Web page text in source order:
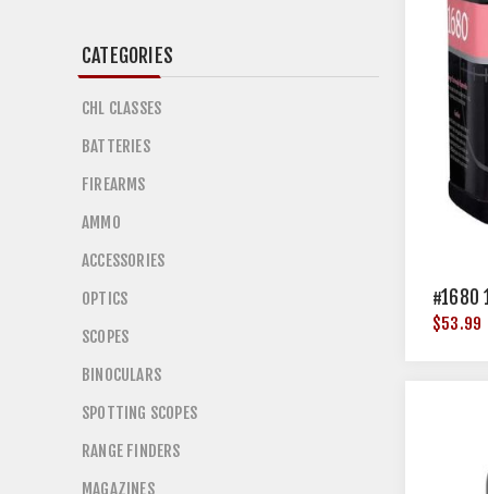
#1680
$53.99
CATEGORIES
CHL CLASSES
BATTERIES
FIREARMS
AMMO
ACCESSORIES
OPTICS
SCOPES
BINOCULARS
SPOTTING SCOPES
RANGE FINDERS
MAGAZINES